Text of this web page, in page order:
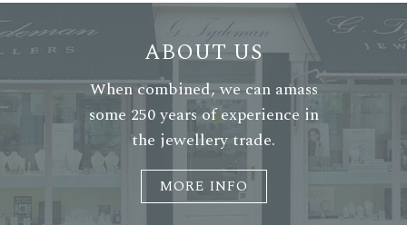
ABOUT US
When combined, we can amass
some 250 years of experience in
the jewellery trade.
MORE INFO